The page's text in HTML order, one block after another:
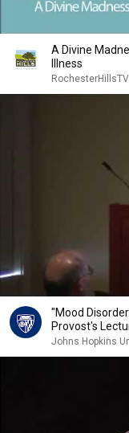
A Divine
Illness
RochesterHillsTV
"Mood
Provost's
Johns Hopkins